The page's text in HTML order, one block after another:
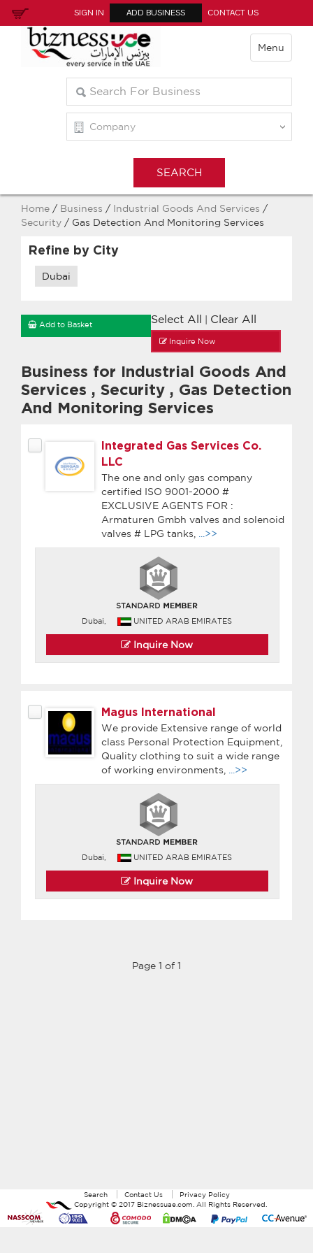
SIGN IN ADD BUSINESS CONTACT US
Menu
Home / Business / Industrial Goods And Services /
Security / Gas Detection And Monitoring Services
Refine by City
Dubai
Select All Clear All
Add to Basket
Inquire Now
Business for Industrial Goods And
Services , Security , Gas Detection
And Monitoring Services
Integrated Gas Services Co.
LLC
The one and only gas company
certified ISO 9001-2000 #
EXCLUSIVE AGENTS FOR :
Armaturen Gmbh valves and solenoid
valves # LPG tanks,
...>>
Dubai, UNITED ARAB EMIRATES
Inquire Now
Magus International
We provide Extensive range of world
class Personal Protection Equipment,
Quality clothing to suit a wide range
of working environments,
...>>
Dubai, UNITED ARAB EMIRATES
Inquire Now
Page 1 of 1
Search Contact Us
Privacy Policy
Copyright © 2017 Biznessuae.com . All Rights Reserved.